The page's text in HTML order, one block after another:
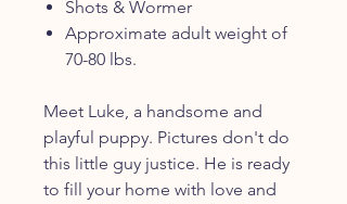
Shots & Wormer
Approximate adult weight of
70-80 lbs.
Meet Luke, a handsome and
playful puppy. Pictures don't do
this little guy justice. He is ready
to fill your home with love and